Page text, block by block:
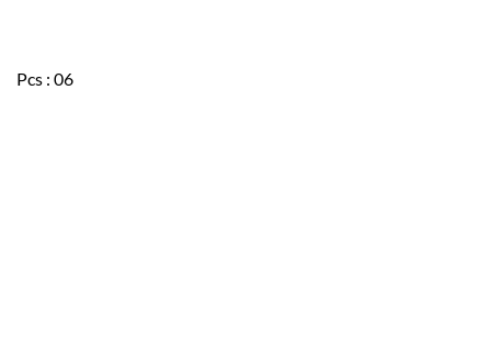
Pcs : 06